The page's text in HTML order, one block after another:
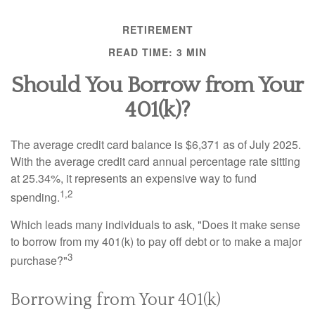
RETIREMENT
READ TIME: 3 MIN
Should You Borrow from Your
401(k)?
The average credit card balance is $6,371 as of July 2025.
With the average credit card annual percentage rate sitting
at 25.34%, it represents an expensive way to fund
spending.1,2
Which leads many individuals to ask, "Does it make sense
to borrow from my 401(k) to pay off debt or to make a major
purchase?"3
Borrowing from Your 401(k)